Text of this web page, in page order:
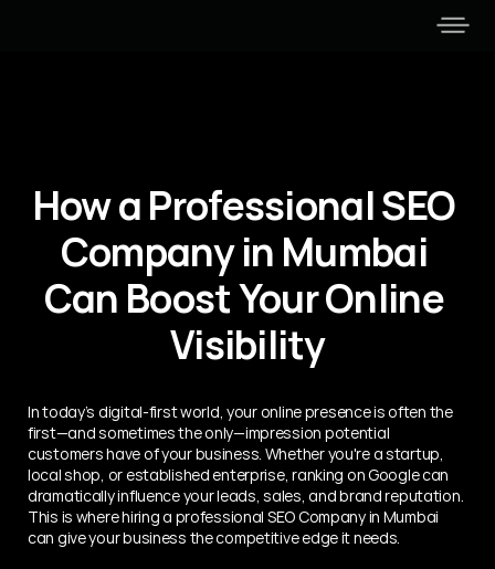
How a Professional SEO
Company in Mumbai
Can Boost Your Online
Visibility
In today’s digital-first world, your online presence is often the
first—and sometimes the only—impression potential
customers have of your business. Whether you're a startup,
local shop, or established enterprise, ranking on Google can
dramatically influence your leads, sales, and brand reputation.
This is where hiring a professional SEO Company in Mumbai
can give your business the competitive edge it needs.